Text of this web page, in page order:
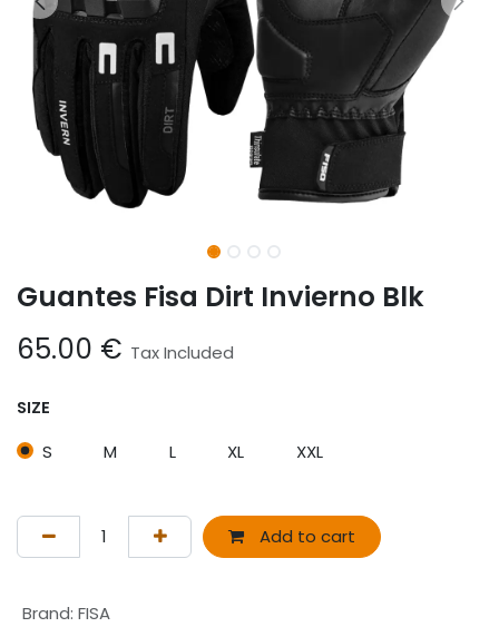
Guantes Fisa Dirt Invierno Blk
65.00 € Tax Included
SIZE
S M L XL XXL
Add to cart
Brand: FISA